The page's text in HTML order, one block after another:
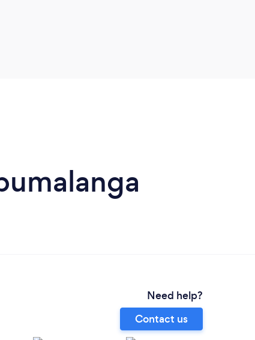
Need help?
Contact us